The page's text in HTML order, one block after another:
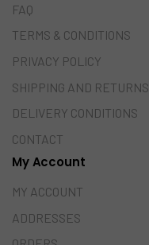
FAQ
TERMS & CONDITIONS
PRIVACY POLICY
SHIPPING AND RETURNS
DELIVERY CONDITIONS
CONTACT
My Account
MY ACCOUNT
ADDRESSES